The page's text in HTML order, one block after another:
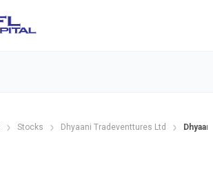
Stocks Dhyaani Tradeventtures Ltd